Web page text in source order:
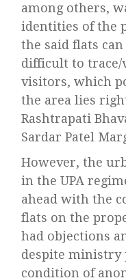
among others,
identities of the
the said flats
difficult to
visitors, which
the area lies
Rashtrapati
Sardar Patel
However, the
in the UPA
ahead with the
flats on the
had objections
despite ministry
condition of